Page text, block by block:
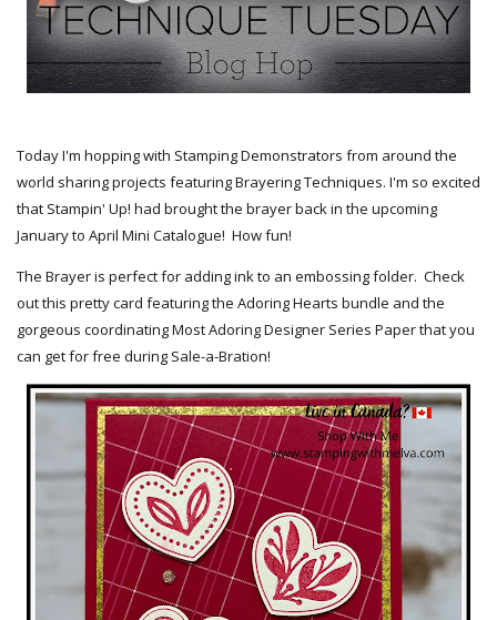
Today I'm hopping with Stamping Demonstrators from around the
world sharing projects featuring Brayering Techniques. I'm so excited
that Stampin' Up! had brought the brayer back in the upcoming
January to April Mini Catalogue! How fun!
The Brayer is perfect for adding ink to an embossing folder. Check
out this pretty card featuring the Adoring Hearts bundle and the
gorgeous coordinating Most Adoring Designer Series Paper that you
can get for free during Sale-a-Bration!